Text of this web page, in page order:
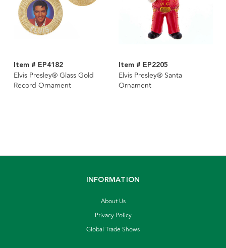
Item # EP4182
Elvis Presley® Glass Gold
Record Ornament
Item # EP2205
Elvis Presley® Santa
Ornament
INFORMATION
About Us
Privacy Policy
Global Trade Shows